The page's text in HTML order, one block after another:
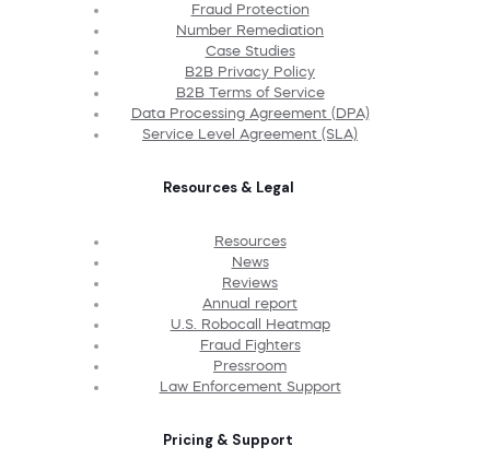
Fraud Protection
Number Remediation
Case Studies
B2B Privacy Policy
B2B Terms of Service
Data Processing Agreement (DPA)
Service Level Agreement (SLA)
Resources & Legal
Resources
News
Reviews
Annual report
U.S. Robocall Heatmap
Fraud Fighters
Pressroom
Law Enforcement Support
Pricing & Support